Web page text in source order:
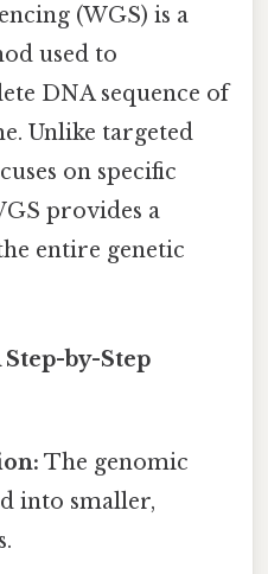
(WGS) is a
used to
DNA sequence of
Unlike targeted
on specific
provides a
entire genetic
Step-by-Step
The genomic
into smaller,